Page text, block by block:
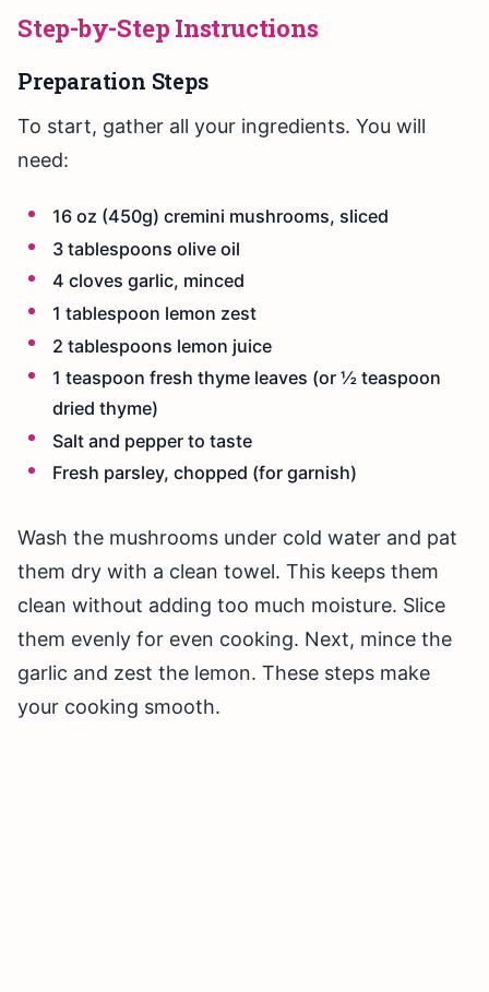
Step-by-Step Instructions
Preparation Steps
To start, gather all your ingredients. You will
need:
16 oz (450g) cremini mushrooms, sliced
3 tablespoons olive oil
4 cloves garlic, minced
1 tablespoon lemon zest
2 tablespoons lemon juice
1 teaspoon fresh thyme leaves (or ½ teaspoon
dried thyme)
Salt and pepper to taste
Fresh parsley, chopped (for garnish)
Wash the mushrooms under cold water and pat
them dry with a clean towel. This keeps them
clean without adding too much moisture. Slice
them evenly for even cooking. Next, mince the
garlic and zest the lemon. These steps make
your cooking smooth.